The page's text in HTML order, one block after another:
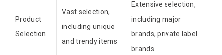
Product
Selection
Vast selection,
including unique
and trendy items
Extensive selection,
including major
brands, private label
brands